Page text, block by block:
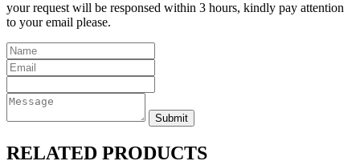
your request will be responsed within 3 hours, kindly pay attention
to your email please.
RELATED PRODUCTS